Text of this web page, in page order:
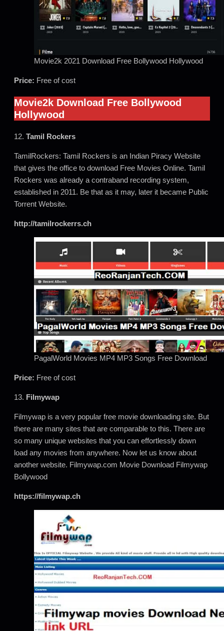
Movie2k 2021 Download Free Bollywood Hollywood
Price: Free of cost
Movie2k Download Free Bollywood
Hollywood
12. Tamil Rockers
TamilRockers: Tamil Rockers is an Indian Piracy Website
that gives the office to download Free Movies Online. Tamil
Rockers was already a contraband recording system,
established in 2011. Be that as it may, later it became Public
Torrent Website.
http://tamilrockerrs.ch
PagalWorld Movies MP4 MP3 Songs Free Download
Price: Free of cost
13. Filmywap
Filmywap is a very popular free movie downloading site. But
there are many sites that are comparable to this. There are
so many unique websites that you can effortlessly down
load any movies from anywhere. Now let us know about
another website. Filmywap.com Movie Download Filmywap
Bollywood
https://filmywap.ch